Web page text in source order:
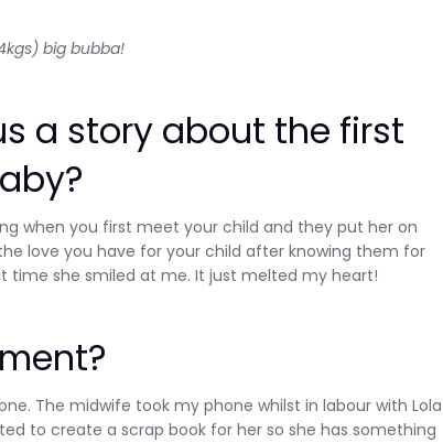
big bubba!
a story about the first
when you first meet your child and they put her on
love you have for your child after knowing them for
time she smiled at me. It just melted my heart!
The midwife took my phone whilst in labour with Lola
to create a scrap book for her so she has something